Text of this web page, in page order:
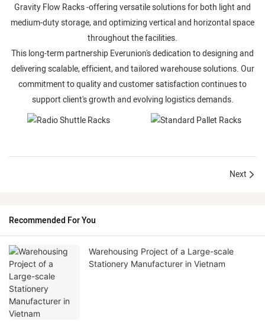
Gravity Flow Racks -offering versatile solutions for both light and
medium-duty storage, and optimizing vertical and horizontal space
throughout the facilities.
This long-term partnership Everunion's dedication to designing and
delivering scalable, efficient, and tailored warehouse solutions. Our
commitment to quality and customer satisfaction continues to
support client's growth and evolving logistics demands.
Radio Shuttle
Racks
Racks
Next
Recommended For You
Warehousing Project of a Large-scale
Stationery Manufacturer in Vietnam